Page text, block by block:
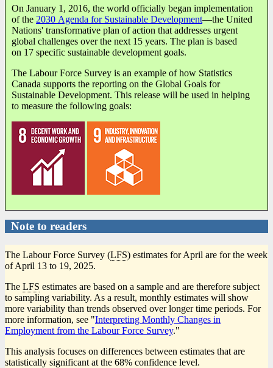
On January 1, 2016, the world officially began implementation
of the 2030 Agenda for Sustainable Development—the United
Nations' transformative plan of action that addresses urgent
global challenges over the next 15 years. The plan is based
on 17 specific sustainable development goals.
The Labour Force Survey is an example of how Statistics
Canada supports the reporting on the Global Goals for
Sustainable Development. This release will be used in helping
to measure the following goals:
Note to readers
The Labour Force Survey (LFS) estimates for April are for the week
of April 13 to 19, 2025.
The LFS estimates are based on a sample and are therefore subject
to sampling variability. As a result, monthly estimates will show
more variability than trends observed over longer time periods. For
more information, see "Interpreting Monthly Changes in
Employment from the Labour Force Survey."
This analysis focuses on differences between estimates that are
statistically significant at the 68% confidence level.